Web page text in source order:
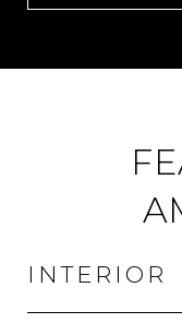
INTERIOR